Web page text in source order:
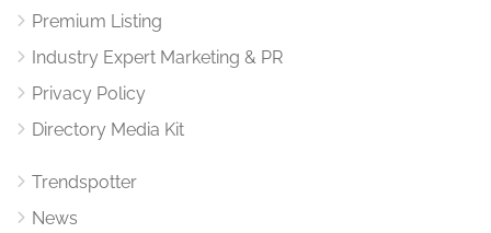
Premium Listing
Industry Expert Marketing & PR
Privacy Policy
Directory Media Kit
Trendspotter
News